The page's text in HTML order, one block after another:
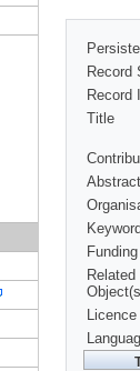
Record
Record
Title
Abstract